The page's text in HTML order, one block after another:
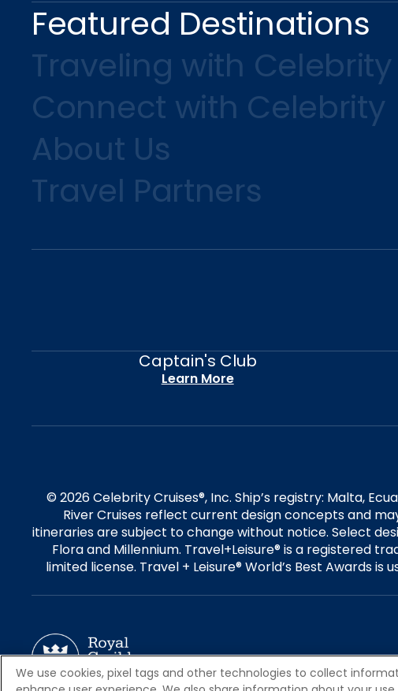
Featured Destinations
Traveling with Celebrity
Connect with Celebrity
About Us
Travel Partners
Captain's Club
Learn More
© 2026 Celebrity Cruises®, Inc. Ship’s registry: Malta,
River Cruises reflect current design concepts and
itineraries are subject to change without notice. Select
Flora and Millennium. Travel+Leisure® is a registered
limited license. Travel + Leisure® World’s Best Awards
We use cookies, pixel tags and other technologies to collect